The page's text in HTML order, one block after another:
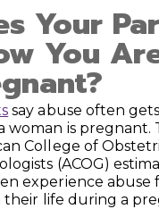
Your
You
say abuse often
woman is pregnant.
College of
(ACOG)
experience abuse
their life during a